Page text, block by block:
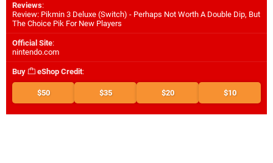
Reviews:
Review: Pikmin 3 Deluxe (Switch) - Perhaps Not Worth A Double Dip, But
The Choice Pik For New Players
Official Site:
nintendo.com
Buy eShop Credit:
$50 $35 $20 $10